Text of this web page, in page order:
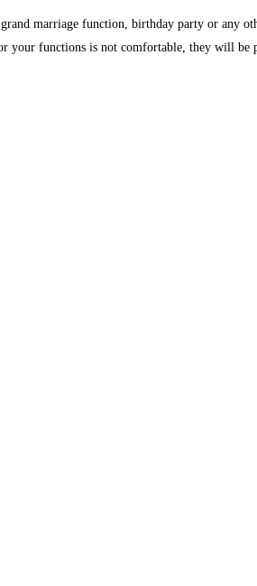
marriage function, birthday party or any
functions is not comfortable, they will